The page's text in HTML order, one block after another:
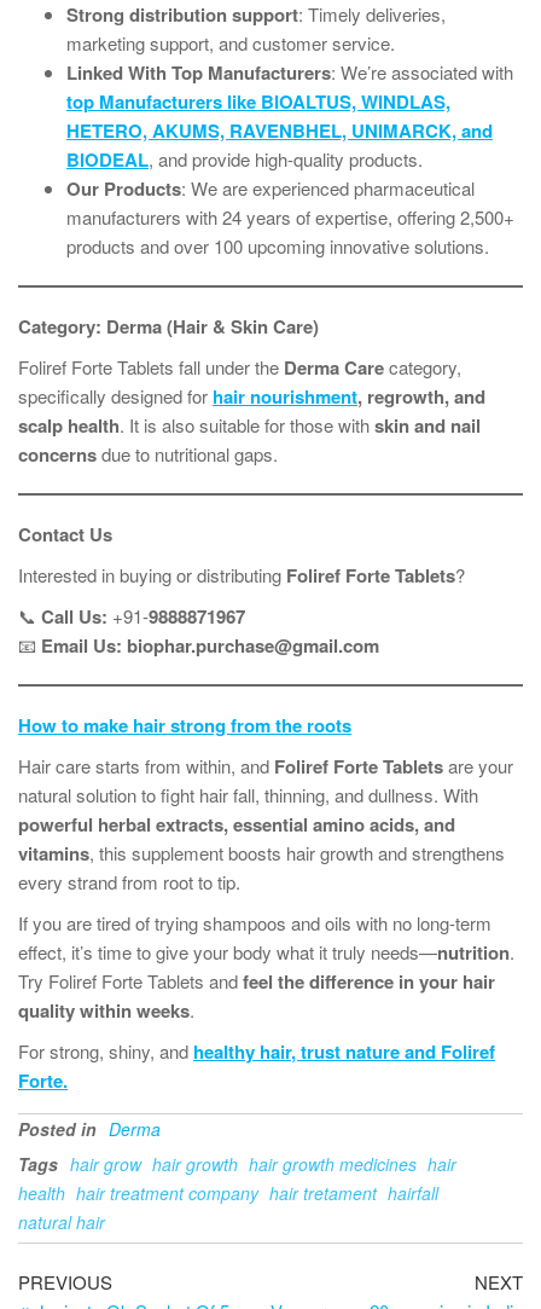
Strong distribution support: Timely deliveries,
marketing support, and customer service.
Linked With Top Manufacturers: We’re associated with
top Manufacturers like BIOALTUS, WINDLAS,
HETERO, AKUMS, RAVENBHEL, UNIMARCK, and
BIODEAL, and provide high-quality products.
Our Products: We are experienced pharmaceutical
manufacturers with 24 years of expertise, offering 2,500+
products and over 100 upcoming innovative solutions.
Category: Derma (Hair & Skin Care)
Foliref Forte Tablets fall under the Derma Carecategory,
specifically designed for hair nourishment, regrowth, and
scalp health. It is also suitable for those withskin and nail
concernsdue to nutritional gaps.
Contact Us
Interested in buying or distributing Foliref Forte Tablets?
📞 Call Us: +91-9888871967
📧 Email Us: biophar.purchase@gmail.com
How to make hair strong from the roots
Hair care starts from within, and Foliref Forte Tabletsare your
natural solution to fight hair fall, thinning, and dullness. With
powerful herbal extracts, essential amino acids, and
vitamins, this supplement boosts hair growth and strengthens
every strand from root to tip.
If you are tired of trying shampoos and oils with no long-term
effect, it’s time to give your body what it truly needs—nutrition.
Try Foliref Forte Tablets andfeel the difference in your hair
quality within weeks.
For strong, shiny, and healthy hair, trust nature and Foliref
Forte.
Posted in Derma
Tags hair grow hair growth hair growth medicines hair
health hair treatment company hair tretament hairfall
natural hair
PREVIOUS
NEXT